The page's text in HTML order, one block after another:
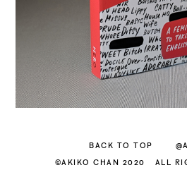
BACK TO TOP
©AKIKO CHAN 2020
ALL